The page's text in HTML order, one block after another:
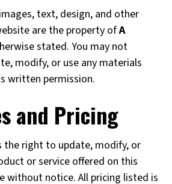
text, design, and other
are the property ofA
stated. You may not
modify, or use any materials
written permission.
and Pricing
the right to update, modify, or
or service offered on this
without notice. All pricing listed is